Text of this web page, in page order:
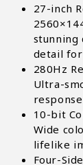
27-inch
stunning
detail
280Hz
Ultra-
10-bit
Wide
lifelike
Four-